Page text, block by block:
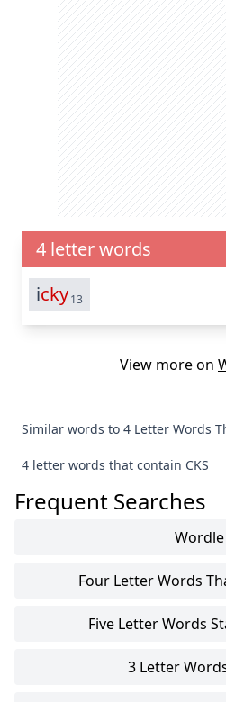
4 letter words
icky13
View more on
Similar words to 4 Letter Words
4 letter words that contain CKS
Frequent Searches
Wordle
Four Letter Words
Five Letter Words
3 Letter